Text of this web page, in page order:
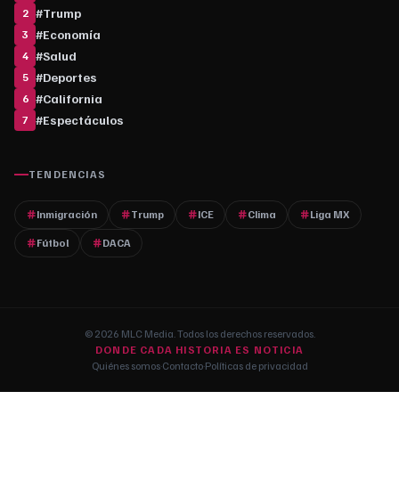
2 #Trump
3 #Economía
4 #Salud
5 #Deportes
6 #California
7 #Espectáculos
TENDENCIAS
Inmigración Trump ICE Clima Liga MX
Fútbol DACA
© 2026 MLC Media. Todos los derechos reservados.
DONDE CADA HISTORIA ES NOTICIA
Quiénes somos·Contacto·Políticas de privacidad